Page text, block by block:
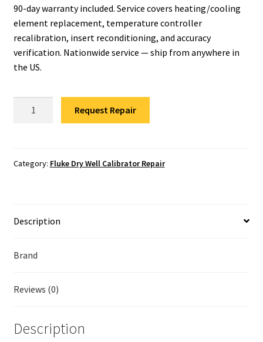
Fluke Earth Ground Tester Repair
Fluke Airmeter Repair
Fluke Multimeter Repair
90-day warranty included. Service covers heating/cooling
element replacement, temperature controller
recalibration, insert reconditioning, and accuracy
verification. Nationwide service — ship from anywhere in
the US.
156
Request Repair
Category: Fluke Dry Well Calibrator Repair
Description
Brand
Reviews (0)
Description